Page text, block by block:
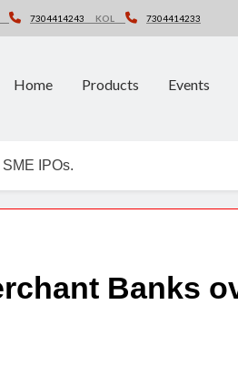
7304414243 KOL 7304414233
Home Products Events
IPOs.
Banks